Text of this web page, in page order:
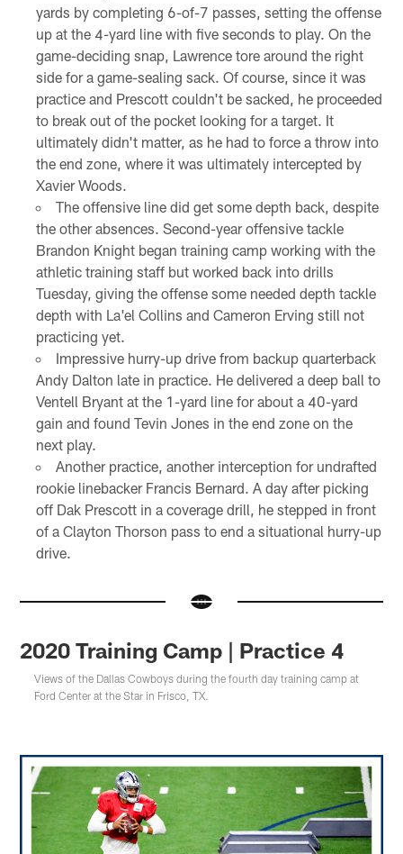
yards by completing 6-of-7 passes, setting the offense
up at the 4-yard line with five seconds to play. On the
game-deciding snap, Lawrence tore around the right
side for a game-sealing sack. Of course, since it was
practice and Prescott couldn't be sacked, he proceeded
to break out of the pocket looking for a target. It
ultimately didn't matter, as he had to force a throw into
the end zone, where it was ultimately intercepted by
Xavier Woods.
The offensive line did get some depth back, despite
the other absences. Second-year offensive tackle
Brandon Knight began training camp working with the
athletic training staff but worked back into drills
Tuesday, giving the offense some needed depth tackle
depth with La'el Collins and Cameron Erving still not
practicing yet.
Impressive hurry-up drive from backup quarterback
Andy Dalton late in practice. He delivered a deep ball to
Ventell Bryant at the 1-yard line for about a 40-yard
gain and found Tevin Jones in the end zone on the
next play.
Another practice, another interception for undrafted
rookie linebacker Francis Bernard. A day after picking
off Dak Prescott in a coverage drill, he stepped in front
of a Clayton Thorson pass to end a situational hurry-up
drive.
2020 Training Camp | Practice 4
Views of the Dallas Cowboys during the fourth day training camp at
Ford Center at the Star in Frisco, TX.